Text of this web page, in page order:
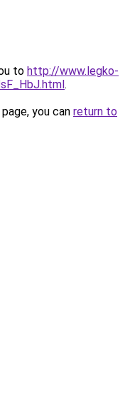
to http://www.legko-
.
you can return to